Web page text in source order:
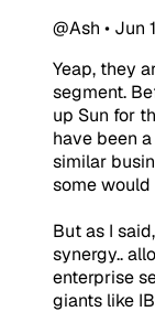
@Ash • Jun
Yeap, they
segment.
up Sun for
have been
similar
some
But as I
synergy..
enterprise
giants like